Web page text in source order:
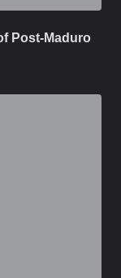
Post-Maduro